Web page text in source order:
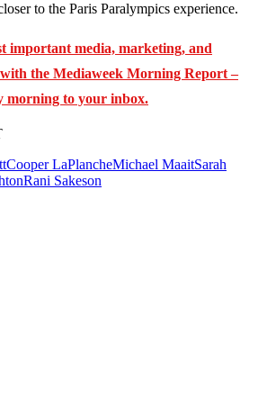
to the Paris Paralympics experience.
important media, marketing, and
the Mediaweek Morning Report –
morning to your inbox.
Cooper LaPlancheMichael MaaitSarah
Rani Sakeson